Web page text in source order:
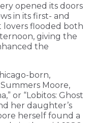
opened its doors
in its first- and
lovers flooded both
giving the
the
born,
Moore,
or “Lobitos: Ghost
her daughter’s
herself found a